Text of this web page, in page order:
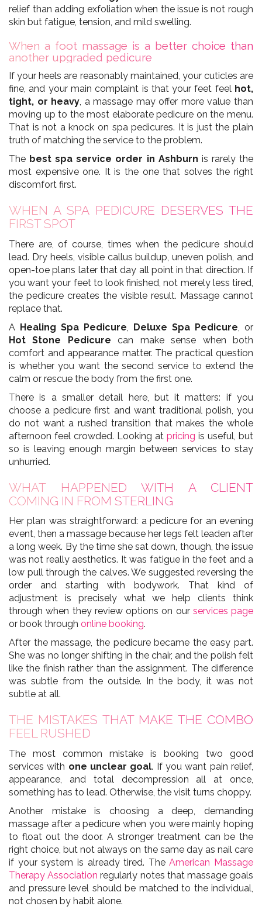
relief than adding exfoliation when the issue is not rough
skin but fatigue, tension, and mild swelling.
When a foot massage is a better choice than
another upgraded pedicure
If your heels are reasonably maintained, your cuticles are
fine, and your main complaint is that your feet feel hot,
tight, or heavy, a massage may offer more value than
moving up to the most elaborate pedicure on the menu.
That is not a knock on spa pedicures. It is just the plain
truth of matching the service to the problem.
The best spa service order in Ashburn is rarely the
most expensive one. It is the one that solves the right
discomfort first.
WHEN A SPA PEDICURE DESERVES THE
FIRST SPOT
There are, of course, times when the pedicure should
lead. Dry heels, visible callus buildup, uneven polish, and
open-toe plans later that day all point in that direction. If
you want your feet to look finished, not merely less tired,
the pedicure creates the visible result. Massage cannot
replace that.
A Healing Spa Pedicure Deluxe Spa Pedicure , or
Hot Stone Pedicure can make sense when both
comfort and appearance matter. The practical question
is whether you want the second service to extend the
calm or rescue the body from the first one.
There is a smaller detail here, but it matters: if you
choose a pedicure first and want traditional polish, you
do not want a rushed transition that makes the whole
afternoon feel crowded. Looking at pricing is useful, but
so is leaving enough margin between services to stay
unhurried.
WHAT HAPPENED WITH A CLIENT
COMING IN FROM STERLING
Her plan was straightforward: a pedicure for an evening
event, then a massage because her legs felt leaden after
a long week. By the time she sat down, though, the issue
was not really aesthetics. It was fatigue in the feet and a
low pull through the calves. We suggested reversing the
order and starting with bodywork. That kind of
adjustment is precisely what we help clients think
through when they review options on our services page
or book through online booking.
After the massage, the pedicure became the easy part.
She was no longer shifting in the chair, and the polish felt
like the finish rather than the assignment. The difference
was subtle from the outside. In the body, it was not
subtle at all.
THE MISTAKES THAT MAKE THE COMBO
FEEL RUSHED
The most common mistake is booking two good
services with one unclear goal. If you want pain relief,
appearance, and total decompression all at once,
something has to lead. Otherwise, the visit turns choppy.
Another mistake is choosing a deep, demanding
massage after a pedicure when you were mainly hoping
to float out the door. A stronger treatment can be the
right choice, but not always on the same day as nail care
if your system is already tired. TheAmerican Massage
Therapy Association regularly notes that massage goals
and pressure level should be matched to the individual,
not chosen by habit alone.